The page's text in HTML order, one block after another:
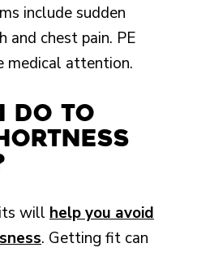
include sudden
and chest pain. PE
medical attention.
Do to
will help you avoid
. Getting fit can